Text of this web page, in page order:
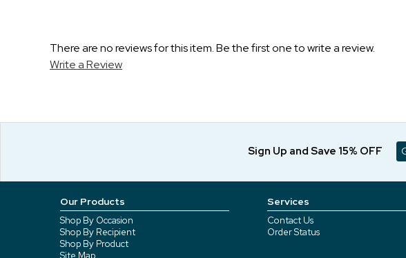
There are no reviews for this item. Be the first one to write a review.
Write a Review
Sign Up and Save 15% OFF
Our Products
Shop By Occasion
Shop By Recipient
Shop By Product
Site Map
Services
Contact Us
Order Status